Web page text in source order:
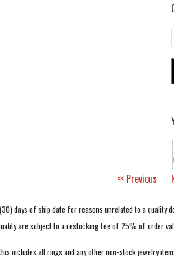
<< Previous
days of ship date for reasons unrelated to a
are subject to a restocking fee of 25% of order
includes all rings and any other non-stock jewelry